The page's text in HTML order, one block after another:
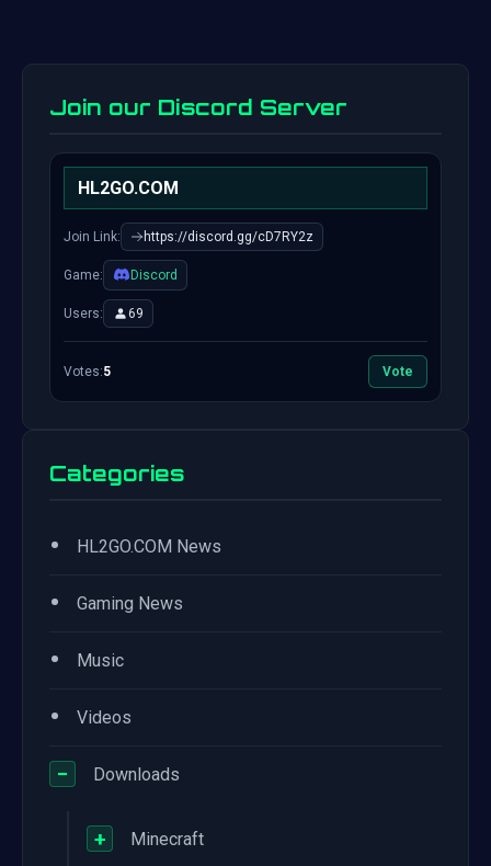
Join our Discord Server
HL2GO.COM
Join Link: https://discord.gg/cD7RY2z
Game: Discord
Users: 69
Votes:5 Vote
Categories
• HL2GO.COM News
• Gaming News
• Music
• Videos
− Downloads
+ Minecraft